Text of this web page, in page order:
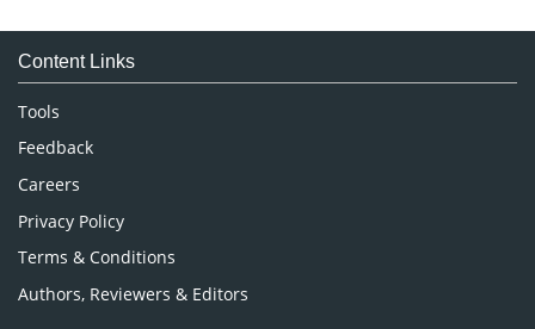
Medical Sciences
Neuroscience & Psychology
Nursing & Health Care
Pharmaceutical Sciences
Content Links
Tools
Feedback
Careers
Privacy Policy
Terms & Conditions
Authors, Reviewers & Editors